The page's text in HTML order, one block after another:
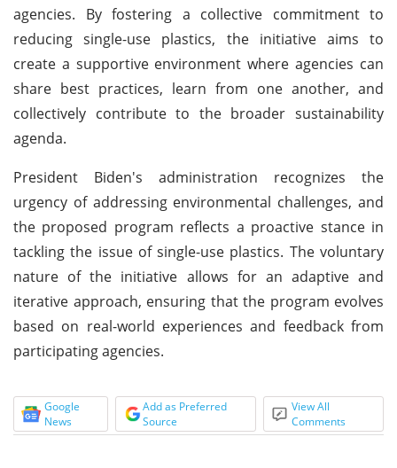
agencies. By fostering a collective commitment to
reducing single-use plastics, the initiative aims to
create a supportive environment where agencies can
share best practices, learn from one another, and
collectively contribute to the broader sustainability
agenda.
President Biden's administration recognizes the
urgency of addressing environmental challenges, and
the proposed program reflects a proactive stance in
tackling the issue of single-use plastics. The voluntary
nature of the initiative allows for an adaptive and
iterative approach, ensuring that the program evolves
based on real-world experiences and feedback from
participating agencies.
Google
News
Add as Preferred
Source
View All
Comments